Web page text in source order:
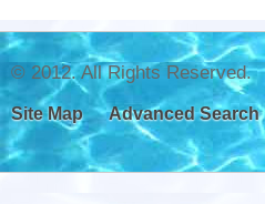
© 2012. All Rights Reserved.
Site Map Advanced Search